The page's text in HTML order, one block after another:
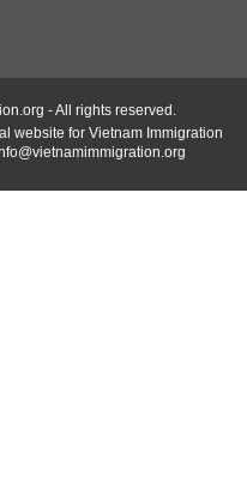
- All rights reserved.
website for Vietnam Immigration